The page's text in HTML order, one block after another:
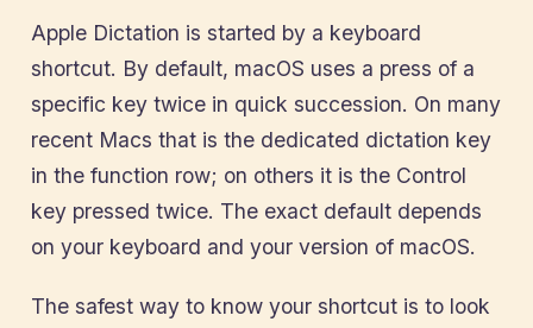
Apple Dictation is started by a keyboard
shortcut. By default, macOS uses a press of a
specific key twice in quick succession. On many
recent Macs that is the dedicated dictation key
in the function row; on others it is the Control
key pressed twice. The exact default depends
on your keyboard and your version of macOS.
The safest way to know your shortcut is to look